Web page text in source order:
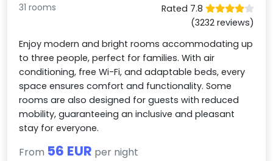
31 rooms
Rated 7.8
(3232 reviews)
Enjoy modern and bright rooms accommodating up
to three people, perfect for families. With air
conditioning, free Wi-Fi, and adaptable beds, every
space ensures comfort and functionality. Some
rooms are also designed for guests with reduced
mobility, guaranteeing an inclusive and pleasant
stay for everyone.
From 56 EUR per night